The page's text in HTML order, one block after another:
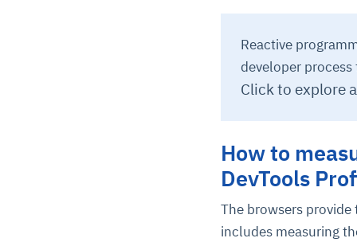
Reactive
developer
Click to explore
How to
DevTools
The browsers
includes measuring